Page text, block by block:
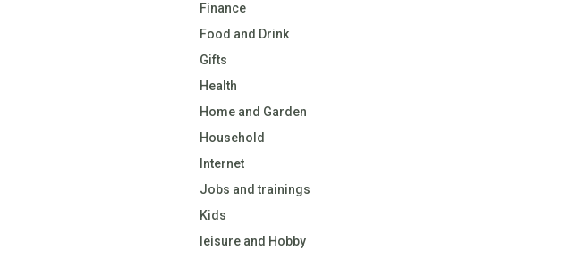
Finance
Food and Drink
Gifts
Health
Home and Garden
Household
Internet
Jobs and trainings
Kids
leisure and Hobby